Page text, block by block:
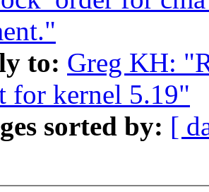
to: Greg KH:
for kernel 5.19"
sorted by: [